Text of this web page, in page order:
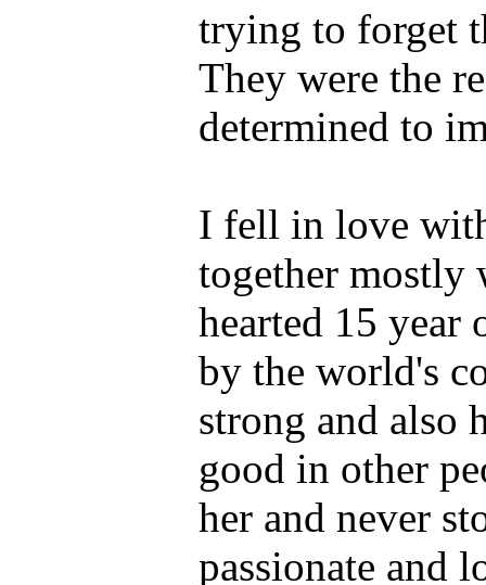
trying to forget
They were the
determined to
I fell in love
together mostly
hearted 15 year
by the world's
strong and also
good in other
her and never
passionate and